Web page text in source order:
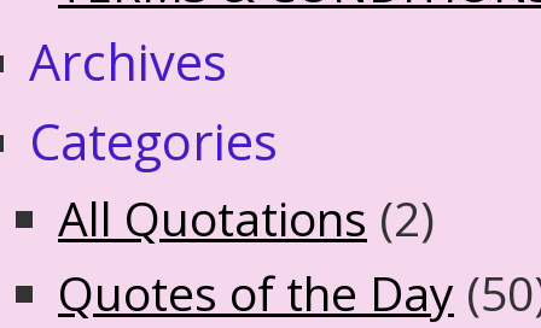
Archives
Categories
All Quotations (2)
Quotes of the Day